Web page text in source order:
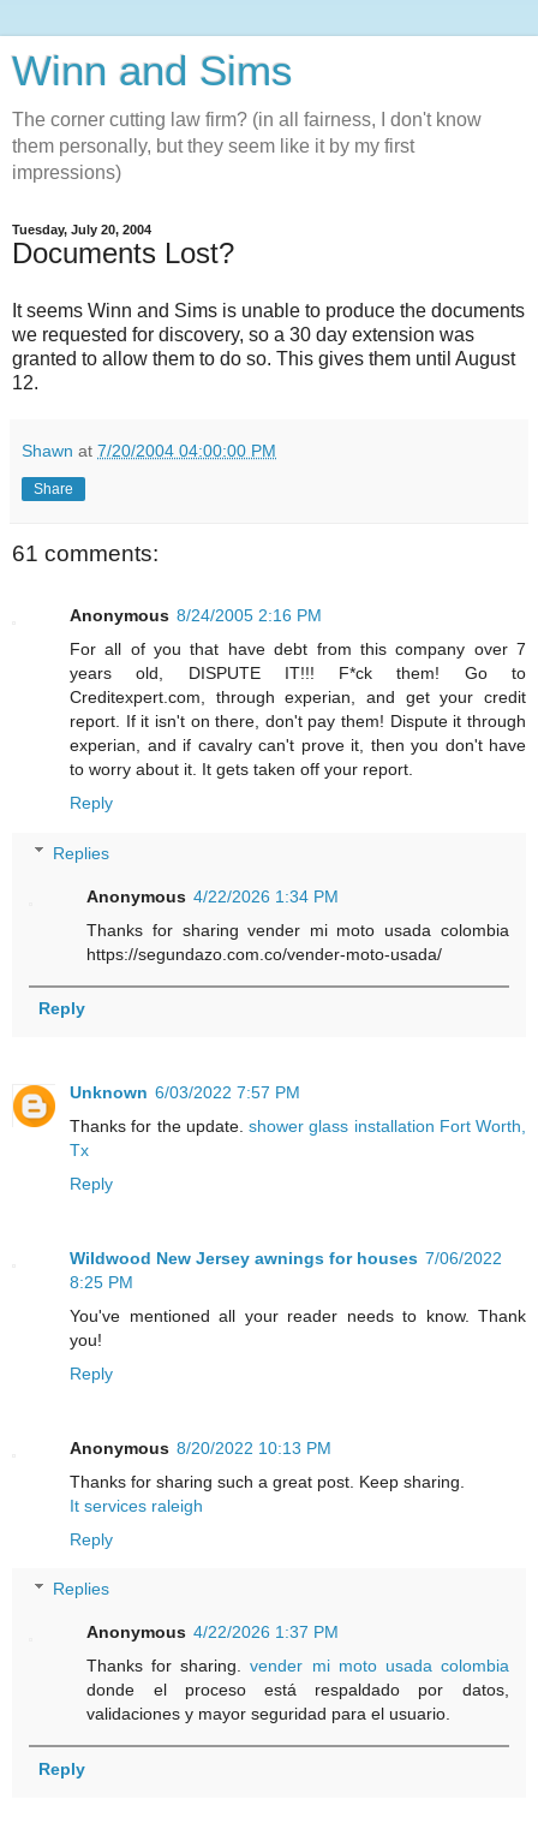
Winn and Sims
The corner cutting law firm? (in all fairness, I don't know
them personally, but they seem like it by my first
impressions)
Tuesday, July 20, 2004
Documents Lost?
It seems Winn and Sims is unable to produce the documents
we requested for discovery, so a 30 day extension was
granted to allow them to do so. This gives them until August
12.
Shawn at 7/20/2004 04:00:00 PM
Share
61 comments:
Anonymous 8/24/2005 2:16 PM
For all of you that have debt from this company over 7
years old, DISPUTE IT!!! F*ck them! Go to
Creditexpert.com, through experian, and get your credit
report. If it isn't on there, don't pay them! Dispute it through
experian, and if cavalry can't prove it, then you don't have
to worry about it. It gets taken off your report.
Reply
Replies
Anonymous 4/22/2026 1:34 PM
Thanks for sharing vender mi moto usada colombia
https://segundazo.com.co/vender-moto-usada/
Reply
Unknown 6/03/2022 7:57 PM
Thanks for the update. shower glass installation Fort Worth,
Tx
Reply
Wildwood New Jersey awnings for houses 7/06/2022
8:25 PM
You've mentioned all your reader needs to know. Thank
you!
Reply
Anonymous 8/20/2022 10:13 PM
Thanks for sharing such a great post. Keep sharing.
It services raleigh
Reply
Replies
Anonymous 4/22/2026 1:37 PM
Thanks for sharing.vender mi moto usada colombia
donde el proceso está respaldado por datos,
validaciones y mayor seguridad para el usuario.
Reply